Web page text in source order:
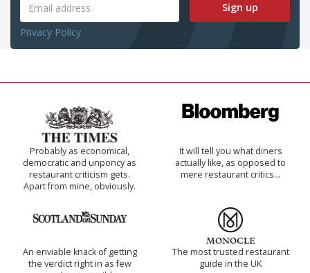
Sign up
Privacy Policy
Probably as economical,
democratic and unponcy as
restaurant criticism gets.
Apart from mine, obviously.
It will tell you what diners
actually like, as opposed to
mere restaurant critics…
An enviable knack of getting
the verdict right in as few
The most trusted restaurant
guide in the UK